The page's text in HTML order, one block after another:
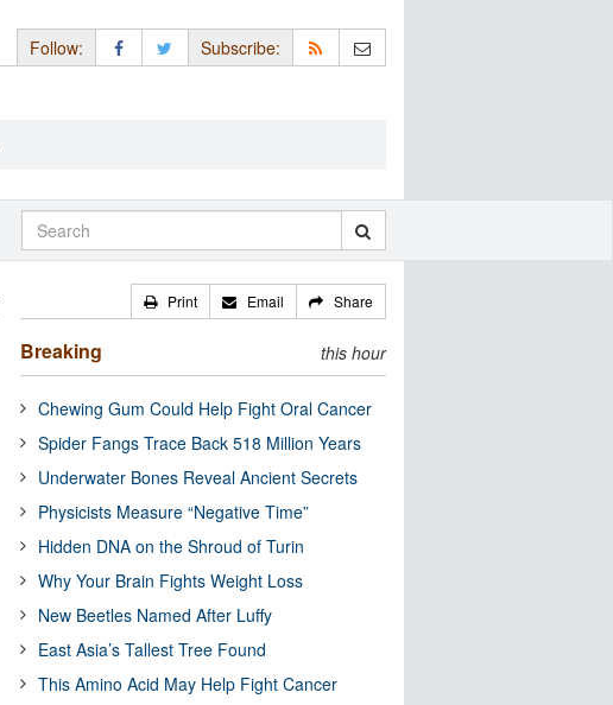
Follow: Subscribe:
Print Email Share
Breaking this hour
Chewing Gum Could Help Fight Oral Cancer
Spider Fangs Trace Back 518 Million Years
Underwater Bones Reveal Ancient Secrets
Physicists Measure “Negative Time”
Hidden DNA on the Shroud of Turin
Why Your Brain Fights Weight Loss
New Beetles Named After Luffy
East Asia’s Tallest Tree Found
This Amino Acid May Help Fight Cancer